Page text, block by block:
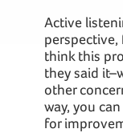
Active
perspective,
think this
they said
other
way, you
for